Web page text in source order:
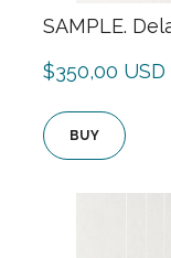
SAMPLE.
$350,00 USD
BUY